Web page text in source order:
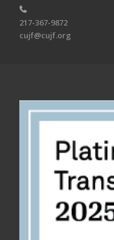
217-367-9872
cujf@cujf.org